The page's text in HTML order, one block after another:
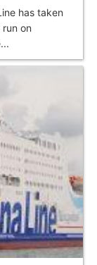
has taken
on